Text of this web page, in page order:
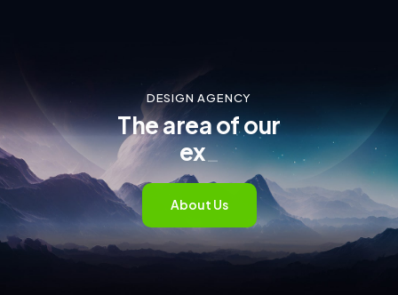
DESIGN AGENCY
The area of our
exper_
About Us